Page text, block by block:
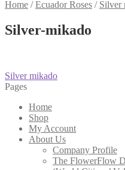
Home /Ecuador Roses / Silver
Silver-mikado
Post
navigation
Previous
post:
Silver mikado
Pages
Home
Shop
My Account
About Us
Company Profile
The FlowerFlow